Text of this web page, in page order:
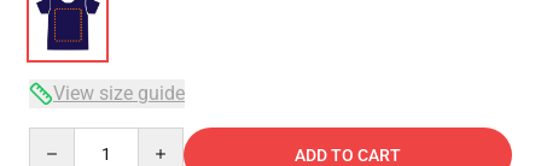
View size guide
ADD TO CART